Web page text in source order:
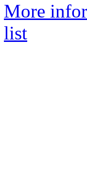
More
list